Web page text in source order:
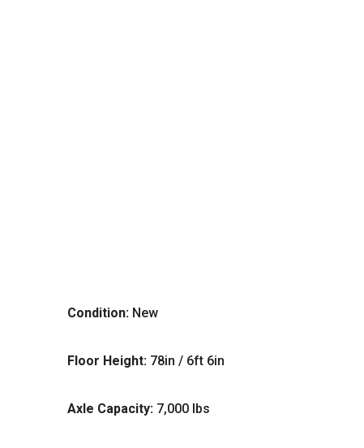
Condition: New
Floor Height: 78in / 6ft 6in
Axle Capacity: 7,000 lbs